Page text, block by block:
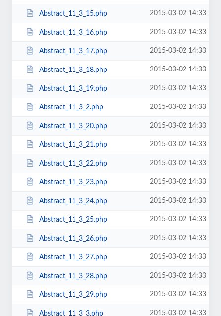
Abstract_11_3_15.php 2015-03-02 14:33
Abstract_11_3_16.php 2015-03-02 14:33
Abstract_11_3_17.php 2015-03-02 14:33
Abstract_11_3_18.php 2015-03-02 14:33
Abstract_11_3_19.php 2015-03-02 14:33
Abstract_11_3_2.php 2015-03-02 14:33
Abstract_11_3_20.php 2015-03-02 14:33
Abstract_11_3_21.php 2015-03-02 14:33
Abstract_11_3_22.php 2015-03-02 14:33
Abstract_11_3_23.php 2015-03-02 14:33
Abstract_11_3_24.php 2015-03-02 14:33
Abstract_11_3_25.php 2015-03-02 14:33
Abstract_11_3_26.php 2015-03-02 14:33
Abstract_11_3_27.php 2015-03-02 14:33
Abstract_11_3_28.php 2015-03-02 14:33
Abstract_11_3_29.php 2015-03-02 14:33
Abstract_11_3_3.php 2015-03-02 14:33